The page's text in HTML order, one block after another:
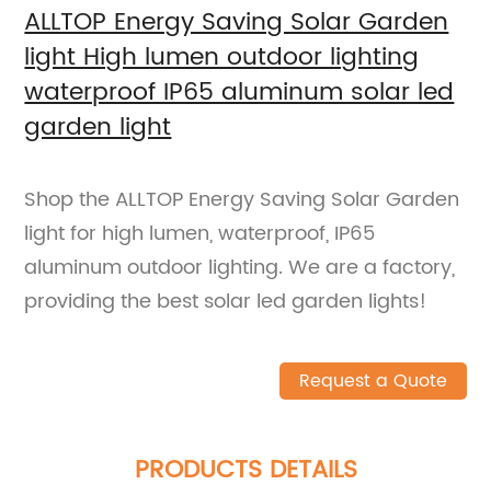
ALLTOP Energy Saving Solar Garden
light High lumen outdoor lighting
waterproof IP65 aluminum solar led
garden light
Shop the ALLTOP Energy Saving Solar Garden
light for high lumen, waterproof, IP65
aluminum outdoor lighting. We are a factory,
providing the best solar led garden lights!
Request a Quote
PRODUCTS DETAILS